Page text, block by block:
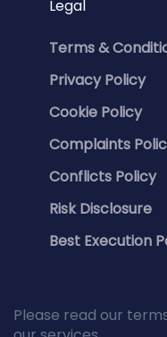
Legal
Terms &
Privacy Policy
Cookie Policy
Complaints
Conflicts Policy
Risk Disclosure
Best Execution
Please read our